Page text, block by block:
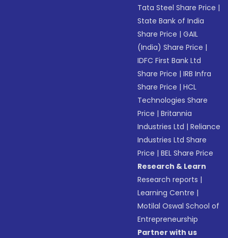
Tata Steel Share Price |
State Bank of India
Share Price |GAIL
(India) Share Price |
IDFC First Bank Ltd
Share Price |IRB Infra
Share Price |HCL
Technologies Share
Price |Britannia
Industries Ltd |Reliance
Industries Ltd Share
Price |BEL Share Price
Research & Learn
Research reports |
Learning Centre |
Motilal Oswal School of
Entrepreneurship
Partner with us